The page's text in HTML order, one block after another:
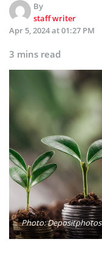
By
staff writer
Apr 5, 2024 at 01:27 PM
3 mins read
Photo: Depositphotos